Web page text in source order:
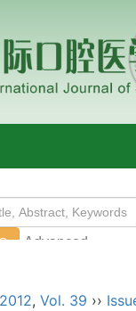
2012, Vol. 39 ››